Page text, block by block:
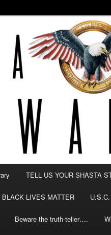
WARS
TELL US YOUR SHASTA
BLACK LIVES MATTER
Beware the truth-teller….